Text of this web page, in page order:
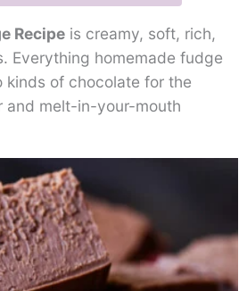
Recipe is creamy, soft, rich,
Everything homemade fudge
kinds of chocolate for the
melt-in-your-mouth